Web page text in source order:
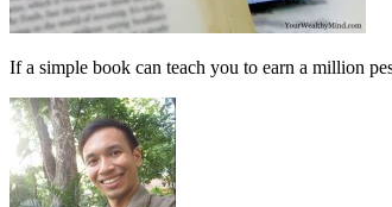
If a simple book can teach you to earn a million